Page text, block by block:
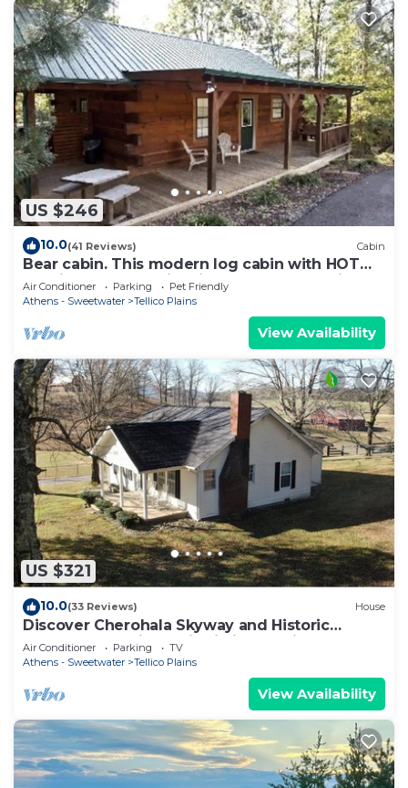
US $246
10.0(41 Reviews) Cabin
Bear cabin. This modern log cabin with HOT
TUB is a large studio with a spectacular king
size bed!
Air Conditioner Parking
Pet Friendly
Athens - Sweetwater
Tellico Plains
View Availability
US $321
10.0(33 Reviews) House
Discover Cherohala Skyway and Historic
Downtown Tellico Plains in just 5 mins !
Air Conditioner Parking
TV
Athens - Sweetwater
Tellico Plains
View Availability